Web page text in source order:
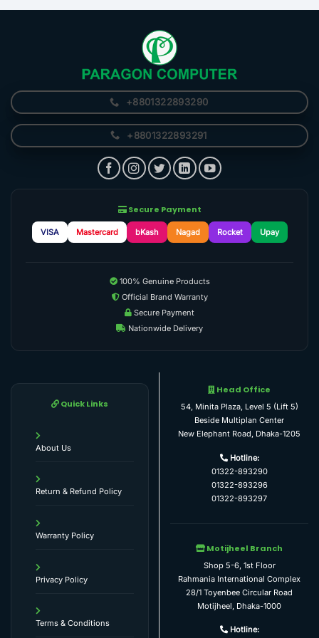
+8801322893290
+8801322893291
Secure Payment
VISA Mastercard bKash Nagad Rocket Upay
100% Genuine Products
Official Brand Warranty
Secure Payment
Nationwide Delivery
Quick Links
About Us
Return & Refund Policy
Warranty Policy
Privacy Policy
Terms & Conditions
Head Office
54, Minita Plaza, Level 5 (Lift 5)
Beside Multiplan Center
New Elephant Road, Dhaka-1205
Hotline:
01322-893290
01322-893296
01322-893297
Motijheel Branch
Shop 5-6, 1st Floor
Rahmania International Complex
28/1 Toyenbee Circular Road
Motijheel, Dhaka-1000
Hotline: